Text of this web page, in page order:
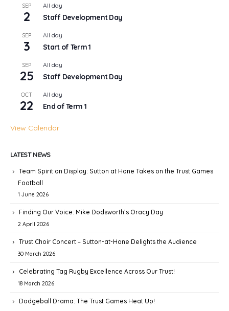
SEP
2
All day
Staff Development Day
SEP
3
All day
Start of Term 1
SEP
25
All day
Staff Development Day
OCT
22
All day
End of Term 1
View Calendar
LATEST NEWS
Team Spirit on Display: Sutton at Hone Takes on the Trust Games
Football
1 June 2026
Finding Our Voice: Mike Dodsworth’s Oracy Day
2 April 2026
Trust Choir Concert – Sutton-at-Hone Delights the Audience
30 March 2026
Celebrating Tag Rugby Excellence Across Our Trust!
18 March 2026
Dodgeball Drama: The Trust Games Heat Up!